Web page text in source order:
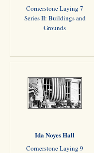
Cornerstone Laying 7
Series II: Buildings and
Grounds
Ida Noyes Hall
Cornerstone Laying 9